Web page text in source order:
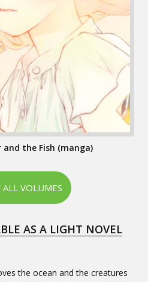
the ocean and the creatures
and the Fish (manga)
ALL VOLUMES
AS A LIGHT NOVEL